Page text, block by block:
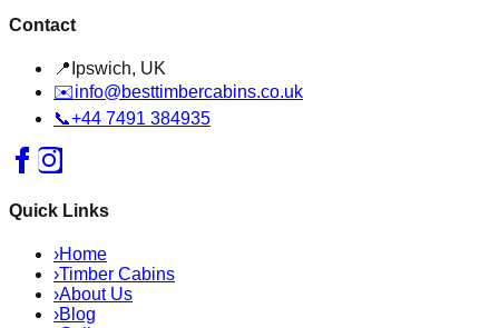
Contact
📍 Ipswich, UK
✉️info@besttimbercabins.co.uk
📞+44 7491 384935
Quick Links
›Home
›Timber Cabins
›About Us
›Blog